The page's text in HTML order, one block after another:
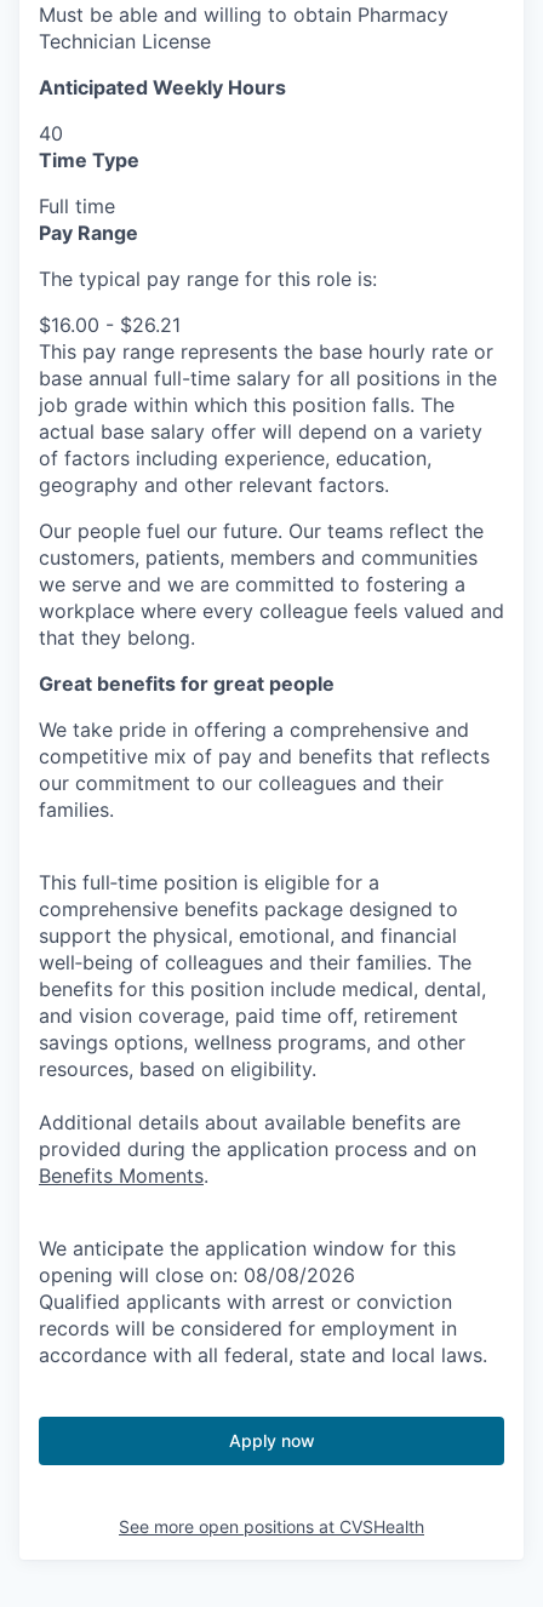
Must be able and willing to obtain Pharmacy
Technician License
Anticipated Weekly Hours
40
Time Type
Full time
Pay Range
The typical pay range for this role is:
$16.00 - $26.21
This pay range represents the base hourly rate or
base annual full-time salary for all positions in the
job grade within which this position falls. The
actual base salary offer will depend on a variety
of factors including experience, education,
geography and other relevant factors.
Our people fuel our future. Our teams reflect the
customers, patients, members and communities
we serve and we are committed to fostering a
workplace where every colleague feels valued and
that they belong.
Great benefits for great people
We take pride in offering a comprehensive and
competitive mix of pay and benefits that reflects
our commitment to our colleagues and their
families.
This full‑time position is eligible for a
comprehensive benefits package designed to
support the physical, emotional, and financial
well‑being of colleagues and their families. The
benefits for this position include medical, dental,
and vision coverage, paid time off, retirement
savings options, wellness programs, and other
resources, based on eligibility.
Additional details about available benefits are
provided during the application process and on
Benefits Moments.
We anticipate the application window for this
opening will close on: 08/08/2026
Qualified applicants with arrest or conviction
records will be considered for employment in
accordance with all federal, state and local laws.
Apply now
See more open positions at CVSHealth